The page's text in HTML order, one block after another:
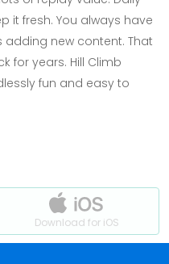
it fresh. You always have
adding new content. That
for years. Hill Climb
fun and easy to
Download for iOS